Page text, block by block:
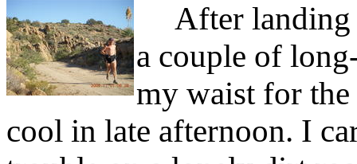
After landing
a couple of
my waist for
cool in late afternoon. I